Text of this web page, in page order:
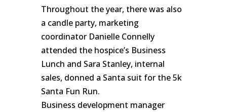
Throughout the year, there was also
a candle party, marketing
coordinator Danielle Connelly
attended the hospice’s Business
Lunch and Sara Stanley, internal
sales, donned a Santa suit for the 5k
Santa Fun Run.
Business development manager